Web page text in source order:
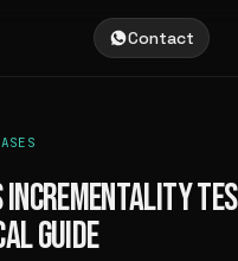
Contact
GUIDE